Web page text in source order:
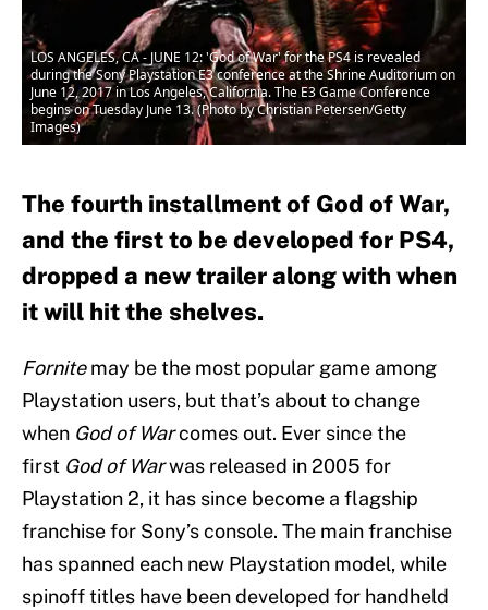
LOS ANGELES, CA - JUNE 12: 'God of War' for the PS4 is revealed
during the Sony Playstation E3 conference at the Shrine Auditorium on
June 12, 2017 in Los Angeles, California. The E3 Game Conference
begins on Tuesday June 13. (Photo by Christian Petersen/Getty
Images)
The fourth installment of God of War,
and the first to be developed for PS4,
dropped a new trailer along with when
it will hit the shelves.
Fornitemay be the most popular game among
Playstation users, but that’s about to change
when God of Warcomes out. Ever since the
first God of Warwas released in 2005 for
Playstation 2, it has since become a flagship
franchise for Sony’s console. The main franchise
has spanned each new Playstation model, while
spinoff titles have been developed for handheld